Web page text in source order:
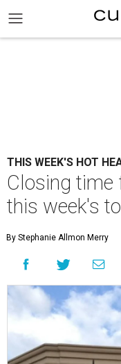
THIS WEEK'S HOT
Closing time
this week's
By Stephanie Allmon Merry